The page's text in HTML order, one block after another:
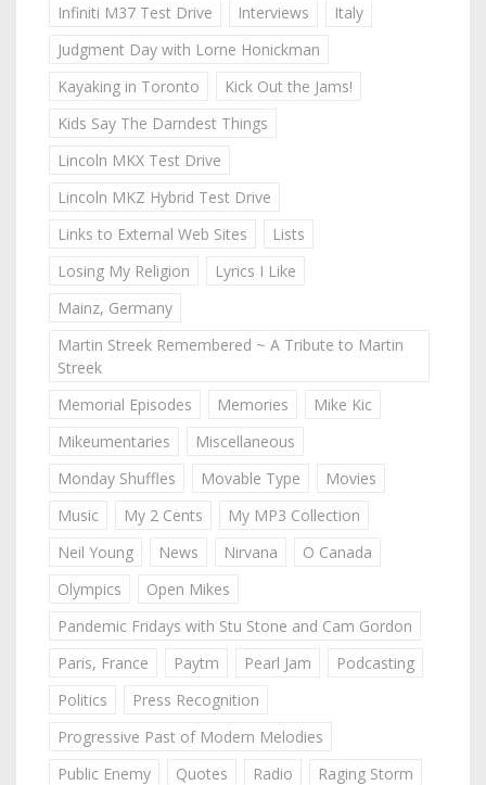
Infiniti M37 Test Drive
Interviews
Italy
Judgment Day with Lorne Honickman
Kayaking in Toronto
Kick Out the Jams!
Kids Say The Darndest Things
Lincoln MKX Test Drive
Lincoln MKZ Hybrid Test Drive
Links to External Web Sites
Lists
Losing My Religion
Lyrics I Like
Mainz, Germany
Martin Streek Remembered ~ A Tribute to Martin
Streek
Memorial Episodes
Memories
Mike Kic
Mikeumentaries
Miscellaneous
Monday Shuffles
Movable Type
Movies
Music
My 2 Cents
My MP3 Collection
Neil Young
News Nirvana
O Canada
Olympics
Open Mikes
Pandemic Fridays with Stu Stone and Cam Gordon
Paris, France
Paytm Pearl Jam
Podcasting
Politics
Press Recognition
Progressive Past of Modern Melodies
Public Enemy
Quotes Radio
Raging Storm